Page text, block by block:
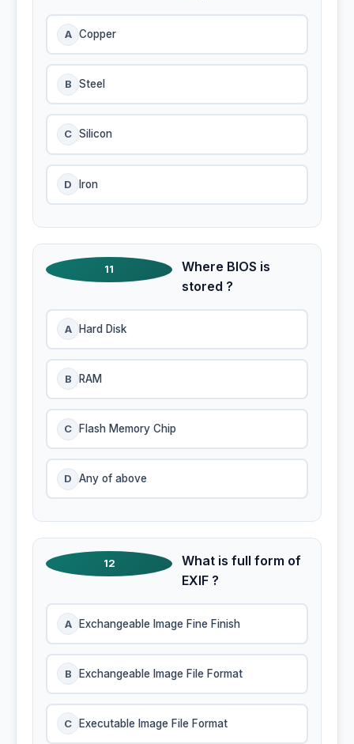
A Copper
B Steel
C Silicon
D Iron
11
Where BIOS is
stored ?
A Hard Disk
B RAM
C Flash Memory Chip
D Any of above
12
What is full form of
EXIF ?
A Exchangeable Image Fine Finish
B Exchangeable Image File Format
C Executable Image File Format